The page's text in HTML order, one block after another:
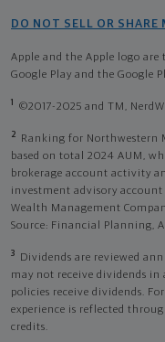
DO NOT SELL OR SHARE
Apple and the Apple logo are
Google Play and the Google
1 ©2017-2025 and TM,
2
Ranking for Northwestern
based on total 2024 AUM,
brokerage account activity
investment advisory
Wealth Management
Source: Financial Planning,
3
Dividends are reviewed
may not receive dividends
policies receive dividends.
experience is reflected
credits.